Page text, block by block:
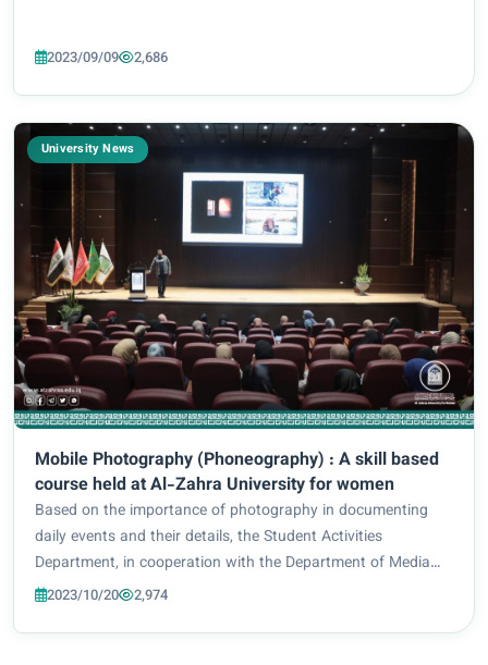
2023/09/09 2,686
University News
Mobile Photography (Phoneography) : A skill based
course held at Al-Zahra University for women
Based on the importance of photography in documenting
daily events and their details, the Student Activities
Department, in cooperation with the Department of Media
and Public Relations and the Center for Continuing
2023/10/20 2,974